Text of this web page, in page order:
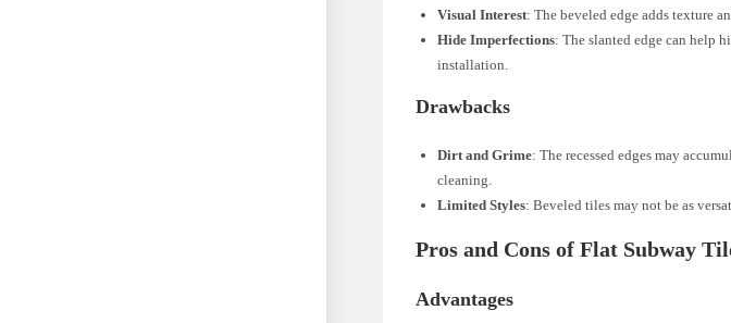
Visual Interest: The beveled edge adds texture
Hide Imperfections: The slanted edge can help
installation.
Drawbacks
Dirt and Grime: The recessed edges may
cleaning.
Limited Styles: Beveled tiles may not be as
Pros and Cons of Flat Subway
Advantages